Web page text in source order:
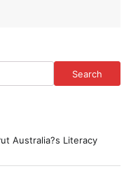
Search
Australia?s Literacy